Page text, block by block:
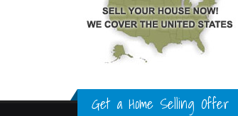
Get a Home Selling Offer